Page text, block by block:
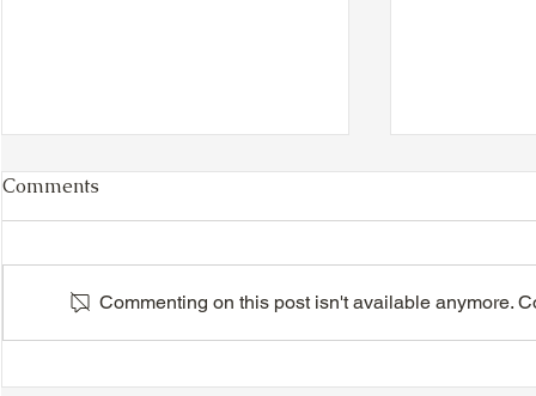
Comments
Commenting on this post isn't available anymore.